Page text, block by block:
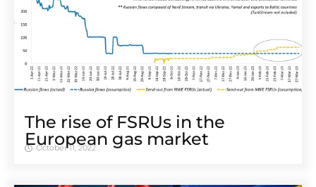
The rise of FSRUs in the
European gas market
October 11, 2022